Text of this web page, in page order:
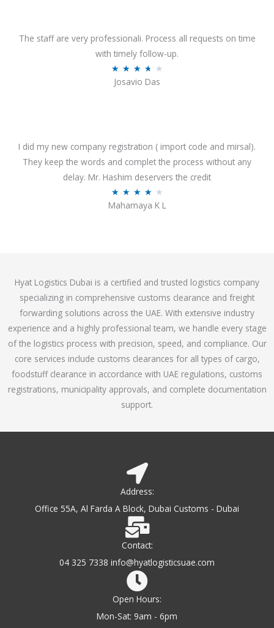
f
5
4
o
The staff are very professionali. Process all requests on time
with timely follow-up.
★ ★ ★ ★ ★
3
.
7
Josavio Das
I did my new company registration ( import code and mirsal).
They keep the words and complet the process without any
delay. Mr. Hashim deservers the credit
★ ★ ★ ★ ★
a
.
1
o
u
t
o
f
5
Mahamaya K L
Hyat Logistics Dubai is a certified and trusted logistics company
specializing in comprehensive customs clearance and freight
forwarding solutions across the UAE. With extensive industry
experience and a highly professional team, we handle every stage
of the logistics process with precision, speed, and compliance. Our
core services include customs clearances for all types of cargo,
foodstuff clearance in accordance with UAE regulations, customs
registrations, municipality approvals, and complete documentation
support.
Address:
Office 55A, Al Farda A Block, Dubai Customs - Dubai
Contact:
04 325 7338 info@hyatlogisticsuae.com
Open Hours:
Mon-Sat: 9am - 6pm